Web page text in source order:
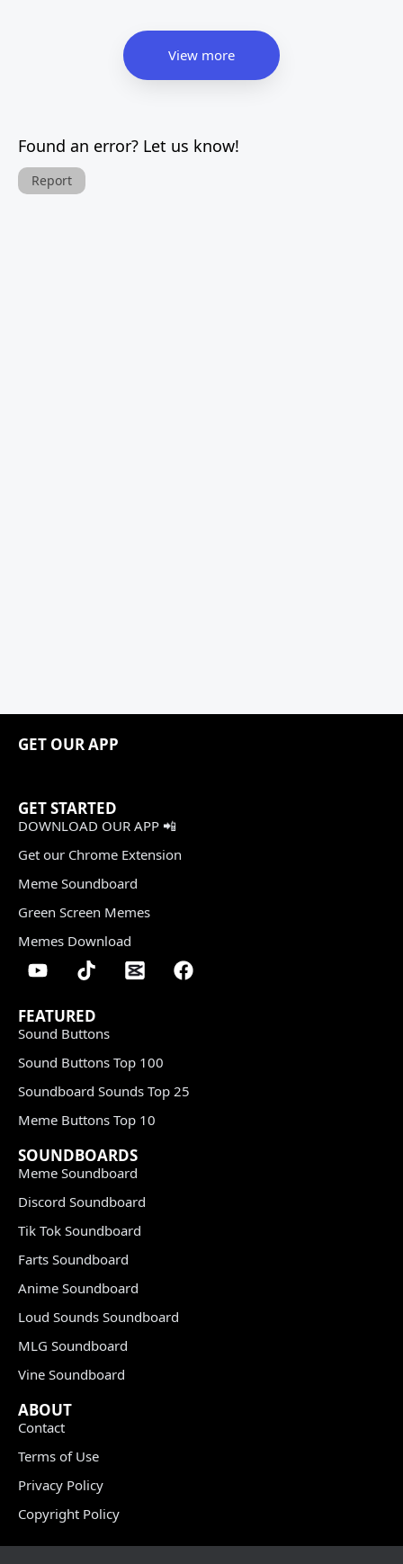
View more
Found an error? Let us know!
Report
GET OUR APP
GET STARTED
DOWNLOAD OUR APP 📲
Get our Chrome Extension
Meme Soundboard
Green Screen Memes
Memes Download
FEATURED
Sound Buttons
Sound Buttons Top 100
Soundboard Sounds Top 25
Meme Buttons Top 10
SOUNDBOARDS
Meme Soundboard
Discord Soundboard
Tik Tok Soundboard
Farts Soundboard
Anime Soundboard
Loud Sounds Soundboard
MLG Soundboard
Vine Soundboard
ABOUT
Contact
Terms of Use
Privacy Policy
Copyright Policy